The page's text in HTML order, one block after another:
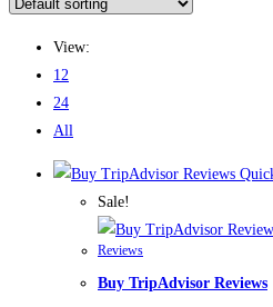
View:
12
24
All
Sale!
Reviews
Buy TripAdvisor Reviews